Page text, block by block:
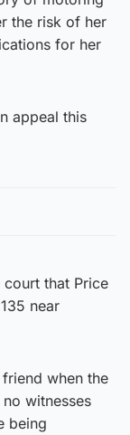
the risk of her
for her
appeal this
that Price
near
when the
witnesses
being